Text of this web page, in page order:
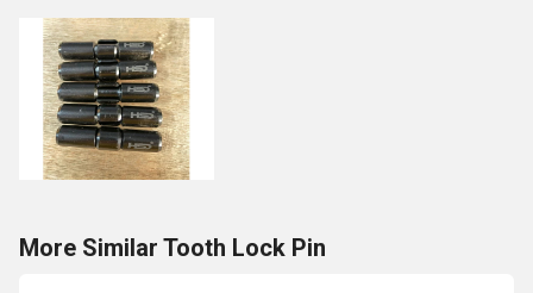
More Similar Tooth Lock Pin